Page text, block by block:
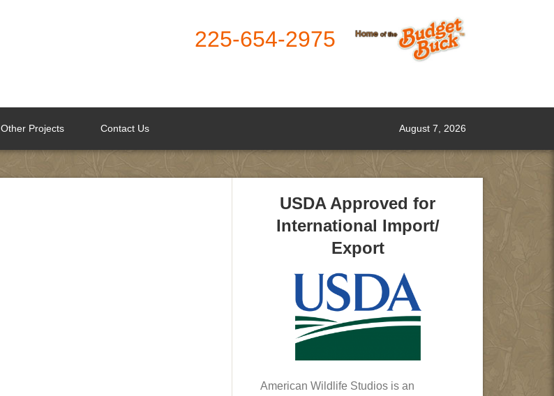
225-654-2975
Other Projects Contact Us August 7, 2026
USDA Approved for
International Import/
Export
American Wildlife Studios is an